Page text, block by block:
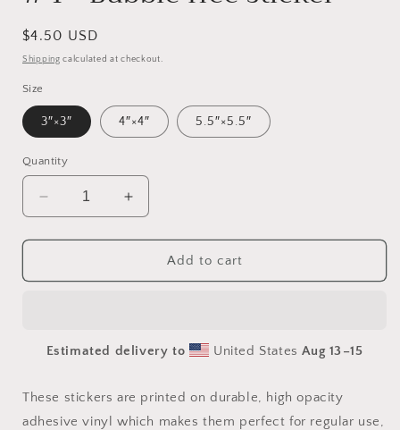
Regular
price
$4.50 USD
Shipping calculated at checkout.
Size
3″×3″ 4″×4″ 5.5″×5.5″
Quantity
Decrease
quantity
for
Express
free
Increase
quantity
for
Orient
Express
-
free
sticker
Add to cart
Estimated delivery to United StatesAug 13⁠–15
These stickers are printed on durable, high opacity
adhesive vinyl which makes them perfect for regular use,